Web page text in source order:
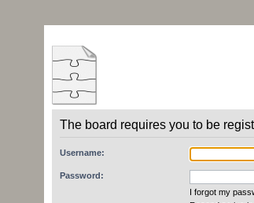
The board requires you to be
Username:
Password:
I forgot my